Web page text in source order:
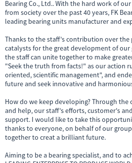
Bearing Co., Ltd.. With the hard work of
from society over the past 40 years, FK
leading bearing units manufacturer and
Thanks to the staff's contribution over the
catalysts for the great development of our
the staff can unite together to make
"Seek the truth from facts!" as our action
oriented, scientific management", and
future and seek innovative and
How do we keep developing? Through
and help, our staff's efforts, customer's
support. I would like to take this
thanks to everyone, on behalf of our
together to creat a brilliant future.
Aiming to be a bearing specialist, and to